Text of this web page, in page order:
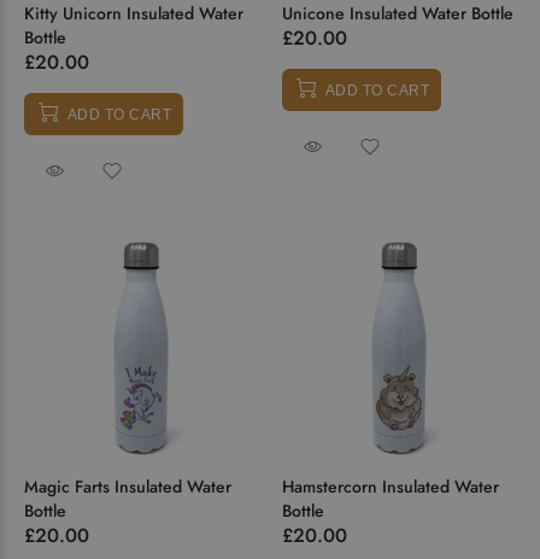
Kitty Unicorn Insulated Water
Bottle
£20.00
ADD TO CART
Unicone Insulated Water Bottle
£20.00
ADD TO CART
Magic Farts Insulated Water
Bottle
£20.00
Hamstercorn Insulated Water
Bottle
£20.00